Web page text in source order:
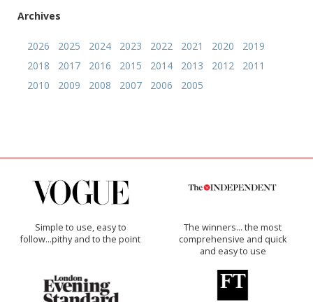
Archives
2026 2025 2024 2023 2022 2021 2020
2019
2018
2017 2016 2015 2014 2013 2012
2011
2010
2009 2008 2007 2006 2005
Simple to use, easy to
follow...pithy and to the point
The winners… the most
comprehensive and quick
and easy to use